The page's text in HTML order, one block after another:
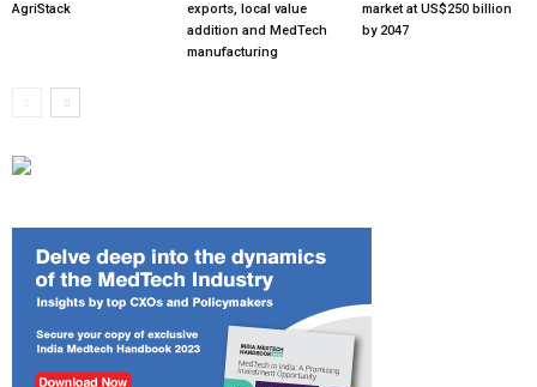
AgriStack
exports, local value
addition and MedTech
manufacturing
market at US$250 billion
by 2047